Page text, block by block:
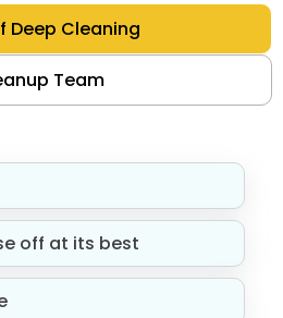
Deep Cleaning
Team
off at its best